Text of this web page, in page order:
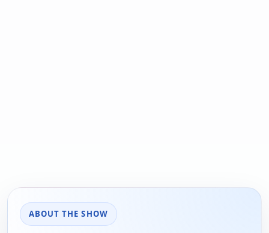
ABOUT THE SHOW